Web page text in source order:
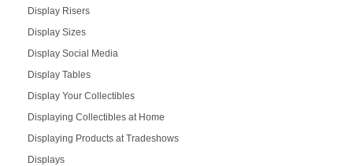
Display Risers
Display Sizes
Display Social Media
Display Tables
Display Your Collectibles
Displaying Collectibles at Home
Displaying Products at Tradeshows
Displays